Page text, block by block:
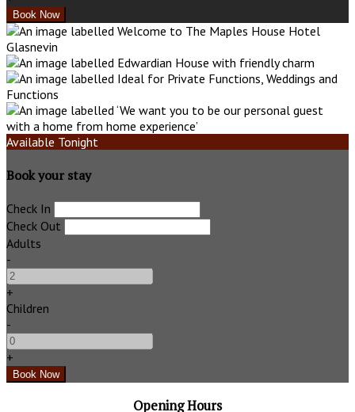
Available Tonight
Book your stay
Check In
Check Out
Adults
-
+
Children
-
+
Opening Hours